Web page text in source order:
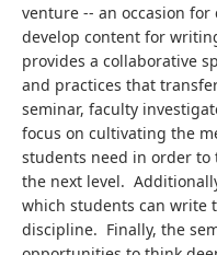
venture -- an occasion
develop content for
provides a collaborative
and practices that
seminar, faculty
focus on cultivating the
students need in order
the next level.
which students can write
discipline. Finally, the